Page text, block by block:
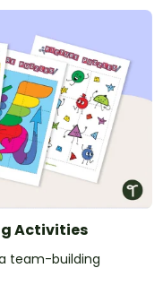
Activities
team-building